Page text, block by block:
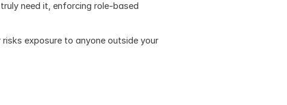
need it, enforcing role-based
exposure to anyone outside your